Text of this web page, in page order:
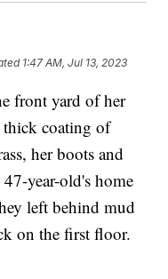
1:47 AM, Jul 13, 2023
front yard of her
thick coating of
her boots and
year-old's home
left behind mud
on the first floor.